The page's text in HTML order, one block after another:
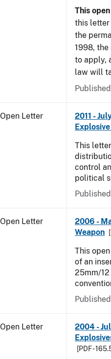
This
this letter
the
1998,
to apply,
law will
Open Letter
2011 -
This
control
political
Open Letter
2006 -
Weapon
This
of an
25mm/
Open Letter
2004 -
[PDF -